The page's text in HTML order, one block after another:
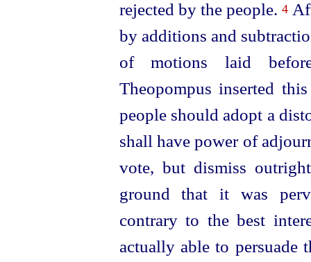
rejected by the people. 4
by additions and
of motions laid
Theopompus inserted
people should adopt a
shall have power of
vote, but dismiss
ground that it was
contrary to the best
actually able to persuade